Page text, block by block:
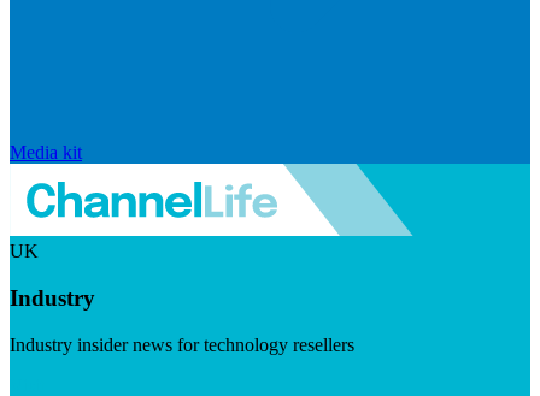
Media kit
UK
Industry
Industry insider news for technology resellers